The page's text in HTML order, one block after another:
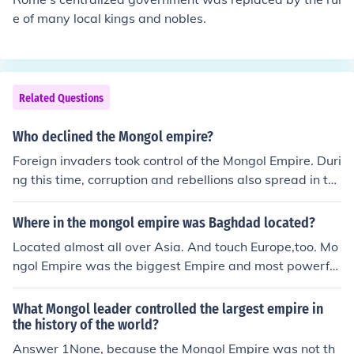
e of many local kings and nobles.
Related Questions
Who declined the Mongol empire?
Foreign invaders took control of the Mongol Empire. Duri
ng this time, corruption and rebellions also spread in thi
s empire
Where in the mongol empire was Baghdad located?
Located almost all over Asia. And touch Europe,too. Mo
ngol Empire was the biggest Empire and most powerful
Empire of all time. Mongol Empire and Khmer Empire we
re friends (two powerful Empires of 12 century). If you w
ant to see a map of Mongol Empire, search it in Google,
or go to THE related Linkbelow.
What Mongol leader controlled the largest empire in
the history of the world?
Answer 1None, because the Mongol Empire was not th